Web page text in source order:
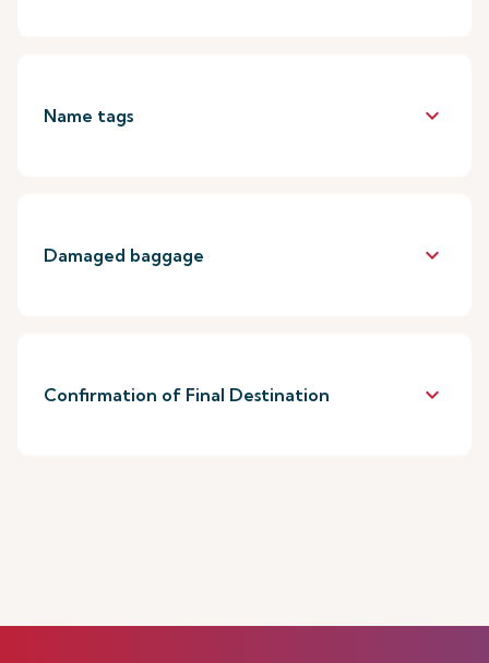
Name tags keyboard_arrow_down
Damaged baggage keyboard_arrow_down
Confirmation of Final Destination keyboard_arrow_down